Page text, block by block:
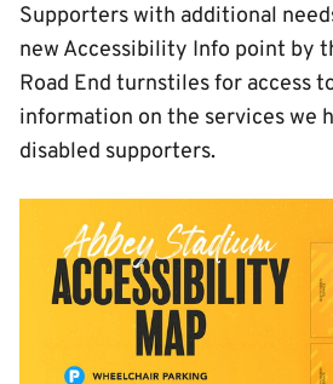
Supporters with additional
new Accessibility Info point by
Road End turnstiles for access
information on the services we
disabled supporters.